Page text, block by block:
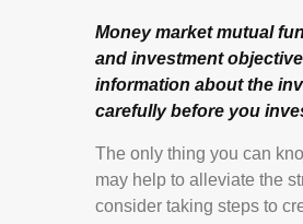
Money market mutual
and investment
information about the
carefully before you
The only thing you can
may help to alleviate the
consider taking steps to